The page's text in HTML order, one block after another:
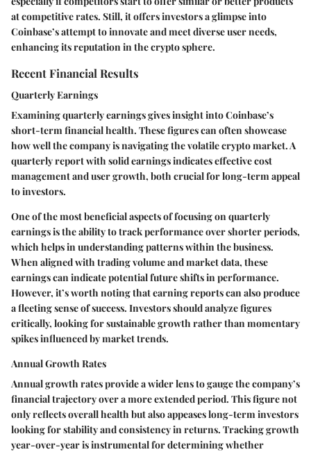
at competitive rates. Still, it offers investors a glimpse into
Coinbase’s attempt to innovate and meet diverse user needs,
enhancing its reputation in the crypto sphere.
Recent Financial Results
Quarterly Earnings
Examiningquarterly earningsgives insight into Coinbase’s
short-term financial health. These figures can often showcase
how well the company is navigating the volatile crypto market. A
quarterly report with solid earnings indicates effective cost
management and user growth, both crucial for long-term appeal
to investors.
One of the most beneficial aspects of focusing on quarterly
earnings is the ability to track performance over shorter periods,
which helps in understanding patterns within the business.
When aligned with trading volume and market data, these
earnings can indicate potential future shifts in performance.
However, it’s worth noting that earning reports can also produce
a fleeting sense of success. Investors should analyze figures
critically, looking for sustainable growth rather than momentary
spikes influenced by market trends.
Annual Growth Rates
Annual growth ratesprovide a wider lens to gauge the company’s
financial trajectory over a more extended period. This figure not
only reflects overall health but also appeases long-term investors
looking for stability and consistency in returns. Tracking growth
year-over-year is instrumental for determining whether